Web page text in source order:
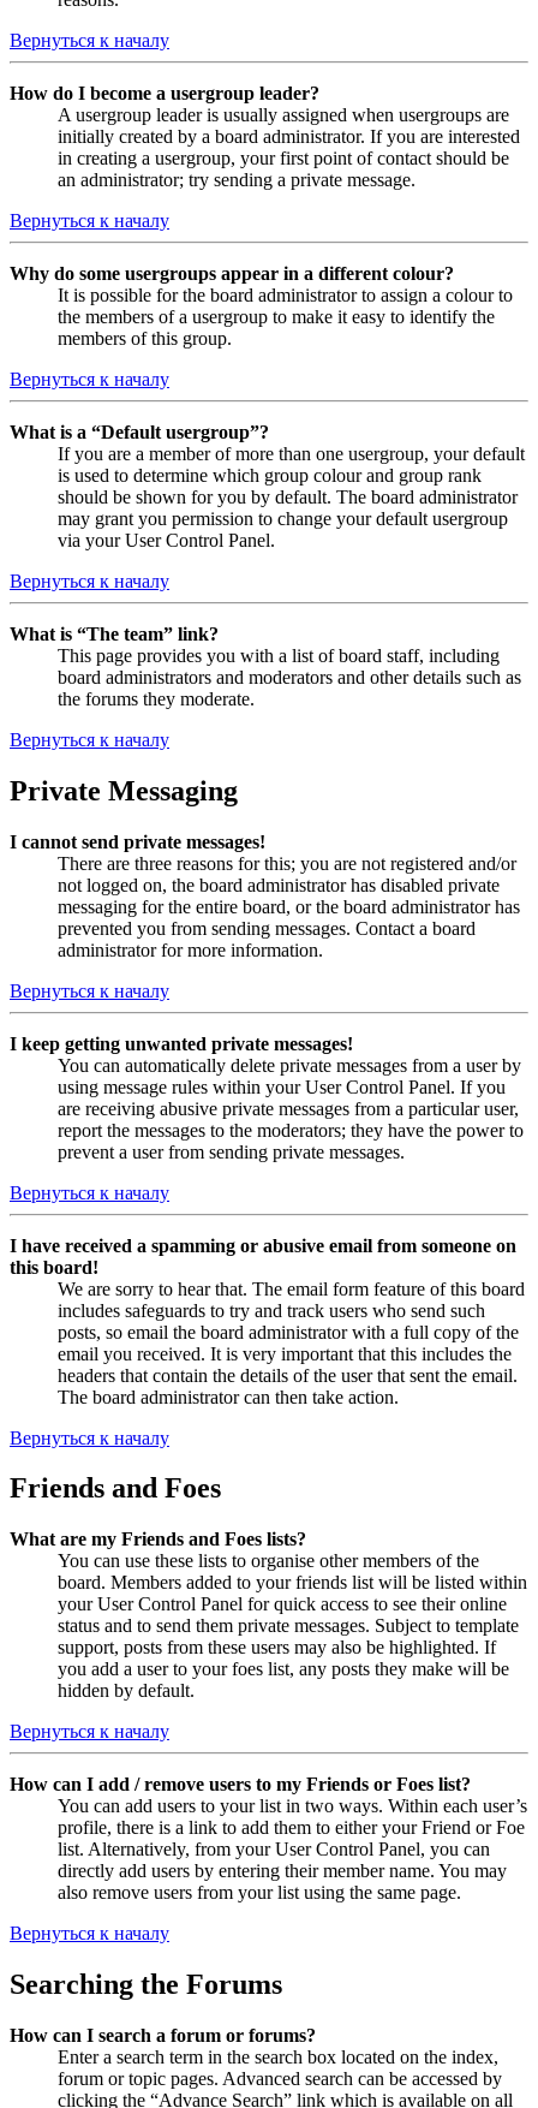
Вернуться к началу
How do I become a usergroup leader?
A usergroup leader is usually assigned when usergroups are
initially created by a board administrator. If you are interested
in creating a usergroup, your first point of contact should be
an administrator; try sending a private message.
Вернуться к началу
Why do some usergroups appear in a different colour?
It is possible for the board administrator to assign a colour to
the members of a usergroup to make it easy to identify the
members of this group.
Вернуться к началу
What is a “Default usergroup”?
If you are a member of more than one usergroup, your default
is used to determine which group colour and group rank
should be shown for you by default. The board administrator
may grant you permission to change your default usergroup
via your User Control Panel.
Вернуться к началу
What is “The team” link?
This page provides you with a list of board staff, including
board administrators and moderators and other details such as
the forums they moderate.
Вернуться к началу
Private Messaging
I cannot send private messages!
There are three reasons for this; you are not registered and/or
not logged on, the board administrator has disabled private
messaging for the entire board, or the board administrator has
prevented you from sending messages. Contact a board
administrator for more information.
Вернуться к началу
I keep getting unwanted private messages!
You can automatically delete private messages from a user by
using message rules within your User Control Panel. If you
are receiving abusive private messages from a particular user,
report the messages to the moderators; they have the power to
prevent a user from sending private messages.
Вернуться к началу
I have received a spamming or abusive email from someone on
this board!
We are sorry to hear that. The email form feature of this board
includes safeguards to try and track users who send such
posts, so email the board administrator with a full copy of the
email you received. It is very important that this includes the
headers that contain the details of the user that sent the email.
The board administrator can then take action.
Вернуться к началу
Friends and Foes
What are my Friends and Foes lists?
You can use these lists to organise other members of the
board. Members added to your friends list will be listed within
your User Control Panel for quick access to see their online
status and to send them private messages. Subject to template
support, posts from these users may also be highlighted. If
you add a user to your foes list, any posts they make will be
hidden by default.
Вернуться к началу
How can I add / remove users to my Friends or Foes list?
You can add users to your list in two ways. Within each user’s
profile, there is a link to add them to either your Friend or Foe
list. Alternatively, from your User Control Panel, you can
directly add users by entering their member name. You may
also remove users from your list using the same page.
Вернуться к началу
Searching the Forums
How can I search a forum or forums?
Enter a search term in the search box located on the index,
forum or topic pages. Advanced search can be accessed by
clicking the “Advance Search” link which is available on all